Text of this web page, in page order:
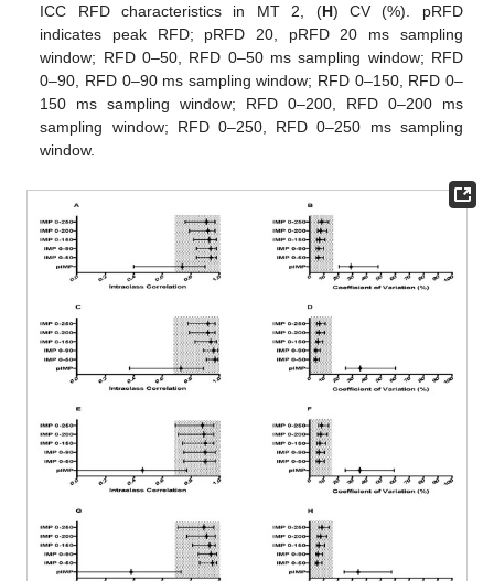
ICC RFD characteristics in MT 2, (H) CV (%). pRFD
indicates peak RFD; pRFD 20, pRFD 20 ms sampling
window; RFD 0–50, RFD 0–50 ms sampling window; RFD
0–90, RFD 0–90 ms sampling window; RFD 0–150, RFD 0–
150 ms sampling window; RFD 0–200, RFD 0–200 ms
sampling window; RFD 0–250, RFD 0–250 ms sampling
window.